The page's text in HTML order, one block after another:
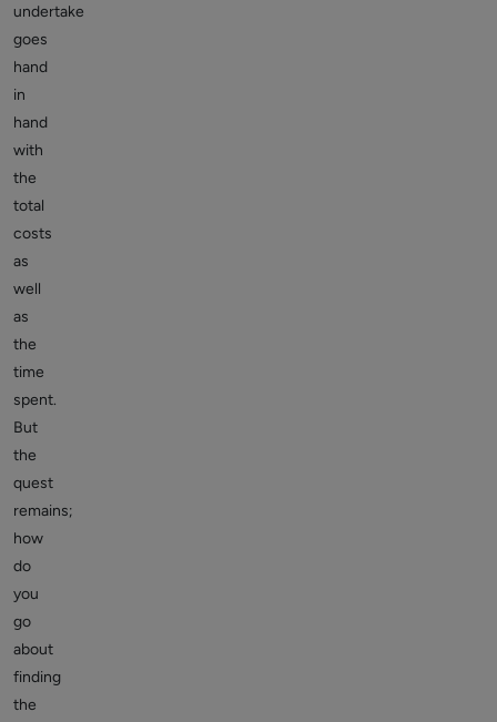
undertake
goes
hand
in
hand
with
the
total
costs
as
well
as
the
time
spent.
But
the
quest
remains;
how
do
you
go
about
finding
the